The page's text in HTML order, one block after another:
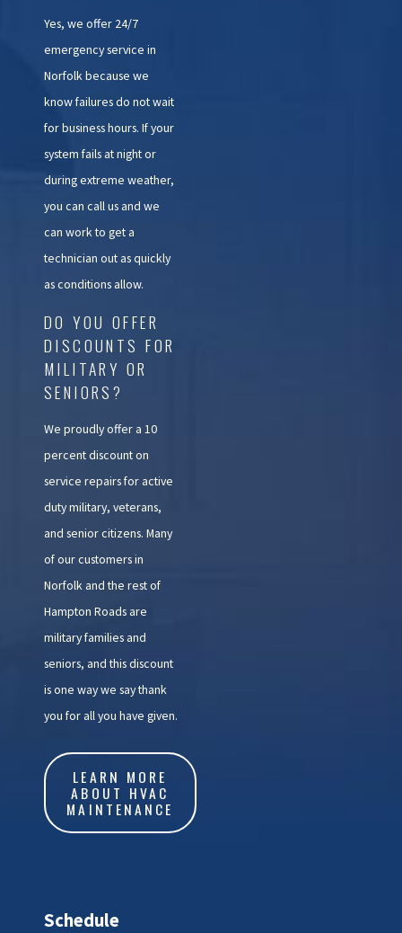
Yes, we offer 24/7
emergency service in
Norfolk because we
know failures do not wait
for business hours. If your
system fails at night or
during extreme weather,
you can call us and we
can work to get a
technician out as quickly
as conditions allow.
DO YOU OFFER
DISCOUNTS FOR
MILITARY OR
SENIORS?
We proudly offer a 10
percent discount on
service repairs for active
duty military, veterans,
and senior citizens. Many
of our customers in
Norfolk and the rest of
Hampton Roads are
military families and
seniors, and this discount
is one way we say thank
you for all you have given.
LEARN MORE
ABOUT HVAC
MAINTENANCE
Schedule